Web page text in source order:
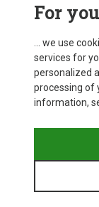
For
... we use
services for
personalized
processing of
information,